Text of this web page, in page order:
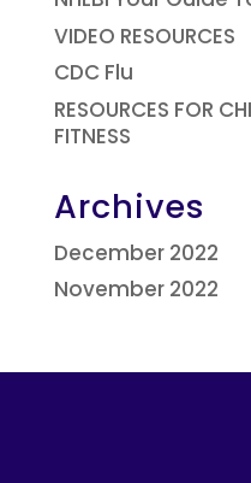
VIDEO RESOURCES
CDC Flu
RESOURCES FOR
FITNESS
Archives
December 2022
November 2022